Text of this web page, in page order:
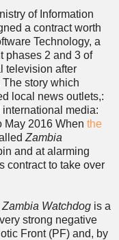
of Information
a contract worth
Technology, a
phases 2 and 3 of
television after
The story which
local news outlets,:
international media:
May 2016 When the
Zambia
and at alarming
contract to take over
Zambia Watchdog is a
strong negative
Front (PF) and, by